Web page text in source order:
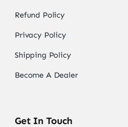
Refund Policy
Privacy Policy
Shipping Policy
Become A Dealer
Get In Touch